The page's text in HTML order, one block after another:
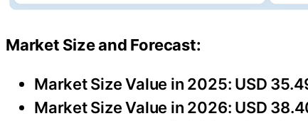
Market Size and Forecast:
Market Size Value in 2025: USD
Market Size Value in 2026: USD